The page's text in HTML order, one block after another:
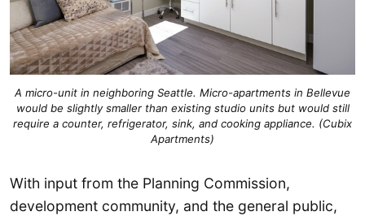
A micro-unit in neighboring Seattle. Micro-apartments in Bellevue
would be slightly smaller than existing studio units but would still
require a counter, refrigerator, sink, and cooking appliance. (Cubix
Apartments)
With input from the Planning Commission,
development community, and the general public,